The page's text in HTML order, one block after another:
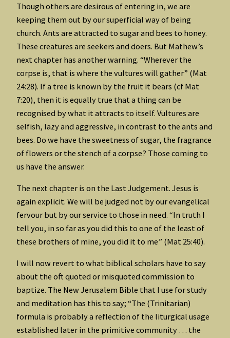
Though others are desirous of entering in, we are
keeping them out by our superficial way of being
church. Ants are attracted to sugar and bees to honey.
These creatures are seekers and doers. But Mathew’s
next chapter has another warning. “Wherever the
corpse is, that is where the vultures will gather” (Mat
24:28). If a tree is known by the fruit it bears (cf Mat
7:20), then it is equally true that a thing can be
recognised by what it attracts to itself. Vultures are
selfish, lazy and aggressive, in contrast to the ants and
bees. Do we have the sweetness of sugar, the fragrance
of flowers or the stench of a corpse? Those coming to
us have the answer.
The next chapter is on the Last Judgement. Jesus is
again explicit. We will be judged not by our evangelical
fervour but by our service to those in need. “In truth I
tell you, in so far as you did this to one of the least of
these brothers of mine, you did it to me” (Mat 25:40).
I will now revert to what biblical scholars have to say
about the oft quoted or misquoted commission to
baptize. The New Jerusalem Bible that I use for study
and meditation has this to say; “The (Trinitarian)
formula is probably a reflection of the liturgical usage
established later in the primitive community … the